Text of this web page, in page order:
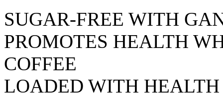
SUGAR-FREE WITH
PROMOTES HEALTH
COFFEE
LOADED WITH